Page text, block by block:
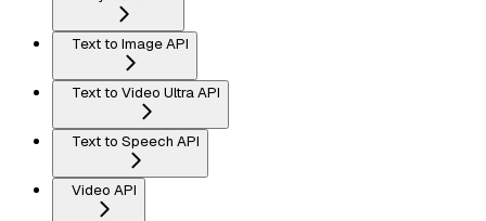
Text to Image API
Text to Video Ultra API
Text to Speech API
Video API